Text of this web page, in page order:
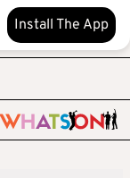
Install The App